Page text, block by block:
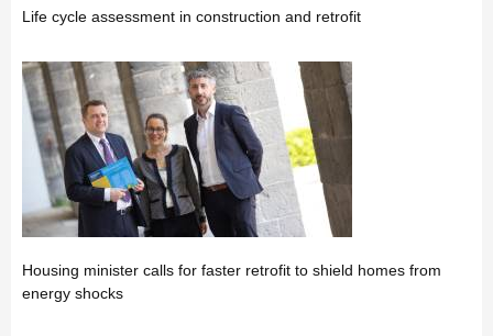
Life cycle assessment in construction and retrofit
Housing minister calls for faster retrofit to shield homes from
energy shocks